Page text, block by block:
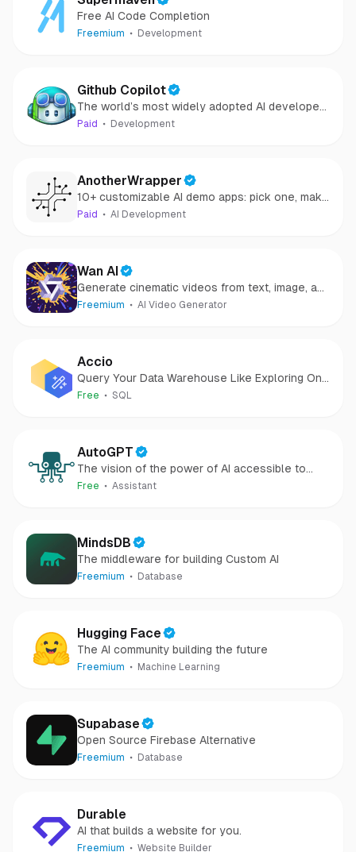
Free AI Code Completion
Freemium Development
Github Copilot
The world’s most widely adopted AI developer
tool.
Paid Development
AnotherWrapper
10+ customizable AI demo apps: pick one, make
it yours, launch your startup quickly and start
Paid AI Development
Wan AI
Generate cinematic videos from text, image, and
speech
Freemium AI Video Generator
Accio
Query Your Data Warehouse Like Exploring One
Big View
Free SQL
AutoGPT
The vision of the power of AI accessible to
everyone
Free Assistant
MindsDB
The middleware for building Custom AI
Freemium Database
Hugging Face
The AI community building the future
Freemium Machine Learning
Supabase
Open Source Firebase Alternative
Freemium Database
Durable
AI that builds a website for you.
Freemium Website Builder